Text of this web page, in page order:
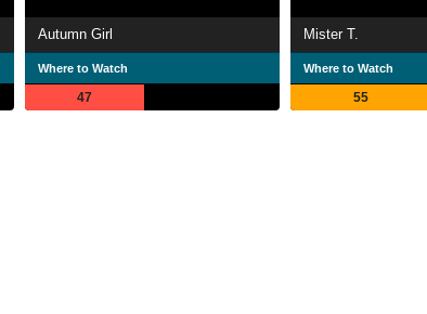
Autumn Girl
Where to Watch
47
Mister T.
Where to Watch
55